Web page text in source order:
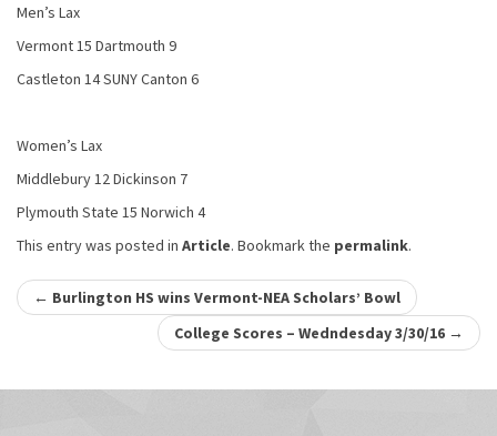
Men’s Lax
Vermont 15 Dartmouth 9
Castleton 14 SUNY Canton 6
Women’s Lax
Middlebury 12 Dickinson 7
Plymouth State 15 Norwich 4
This entry was posted in Article. Bookmark the permalink.
Post
navigation
← Burlington HS wins Vermont-NEA Scholars’ Bowl
College Scores – Wedndesday 3/30/16 →